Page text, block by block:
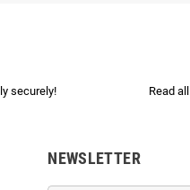
securely!
Read
NEWSLETTER